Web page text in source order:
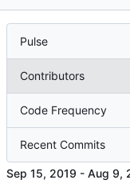
Pulse
Contributors
Code Frequency
Recent Commits
-